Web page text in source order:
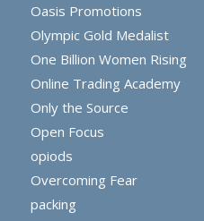
Oasis Promotions
Olympic Gold Medalist
One Billion Women Rising
Online Trading Academy
Only the Source
Open Focus
opiods
Overcoming Fear
packing